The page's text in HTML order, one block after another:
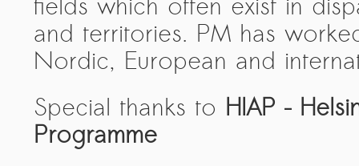
and territories. PM has
Nordic, European and
Special thanks to HIAP –
Programme